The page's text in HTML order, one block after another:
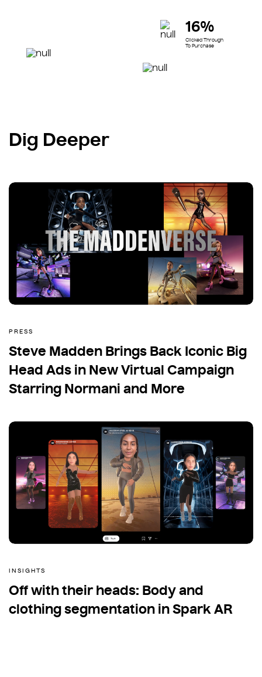
16%
Clicked Through
To Purchase
Dig Deeper
PRESS
Steve Madden Brings Back Iconic Big
Head Ads in New Virtual Campaign
Starring Normani and More
INSIGHTS
Off with their heads: Body and
clothing segmentation in Spark AR